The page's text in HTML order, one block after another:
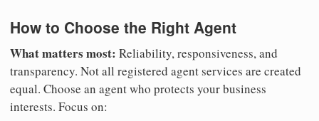
How to Choose the Right Agent
What matters most: Reliability, responsiveness, and
transparency. Not all registered agent services are created
equal. Choose an agent who protects your business
interests. Focus on: